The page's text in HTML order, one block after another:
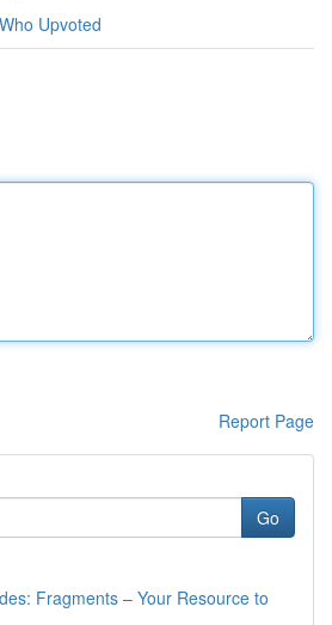
Who Upvoted
Report Page
Go
Fragments – Your Resource to